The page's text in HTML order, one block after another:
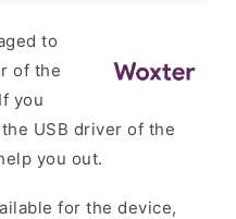
to
of the
you
USB driver of the
you out.
for the device,